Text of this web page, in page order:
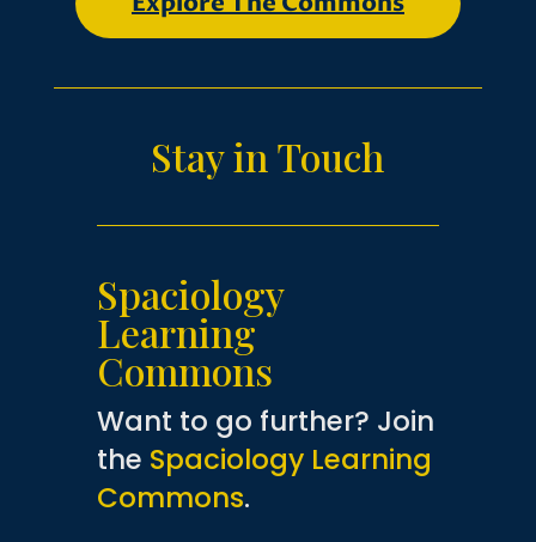
Stay in Touch
Spaciology
Learning
Commons
Want to go further? Join
the Spaciology Learning
Commons.